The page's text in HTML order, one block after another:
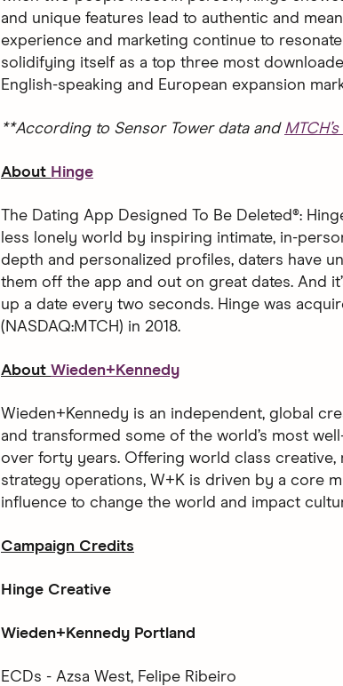
and unique features lead to authentic and
experience and marketing continue to
solidifying itself as a top three most
English-speaking and European expansion
**According to Sensor Tower data and
About Hinge
The Dating App Designed To Be Deleted®:
less lonely world by inspiring intimate, in-
depth and personalized profiles, daters have
them off the app and out on great dates. And
up a date every two seconds. Hinge was
(NASDAQ:MTCH) in 2018.
About Wieden+Kennedy
Wieden+Kennedy is an independent, global
and transformed some of the world’s most
over forty years. Offering world class creative,
strategy operations, W+K is driven by a core
influence to change the world and impact
Campaign Credits
Hinge Creative
Wieden+Kennedy Portland
ECDs - Azsa West, Felipe Ribeiro